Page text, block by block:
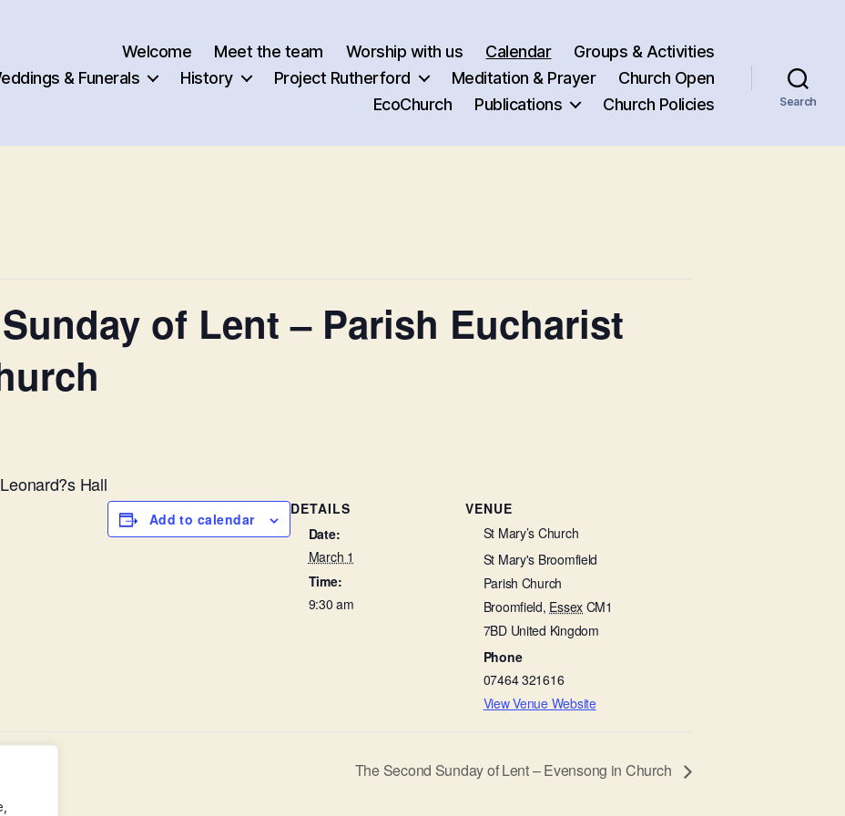
Welcome Meet the team Worship with us Calendar
Groups & Activities
& Funerals
History Project Rutherford Meditation & Prayer
Church Open
EcoChurch
Publications Church Policies Search
of Lent – Parish Eucharist
Hall
Add to calendar
DETAILS
Date:
March 1
Time:
9:30 am
VENUE
St Mary’s Church
St Mary's Broomfield
Parish Church
Broomfield, Essex CM1
7BD United Kingdom
Phone
07464 321616
View Venue Website
The Second Sunday of Lent – Evensong in Church